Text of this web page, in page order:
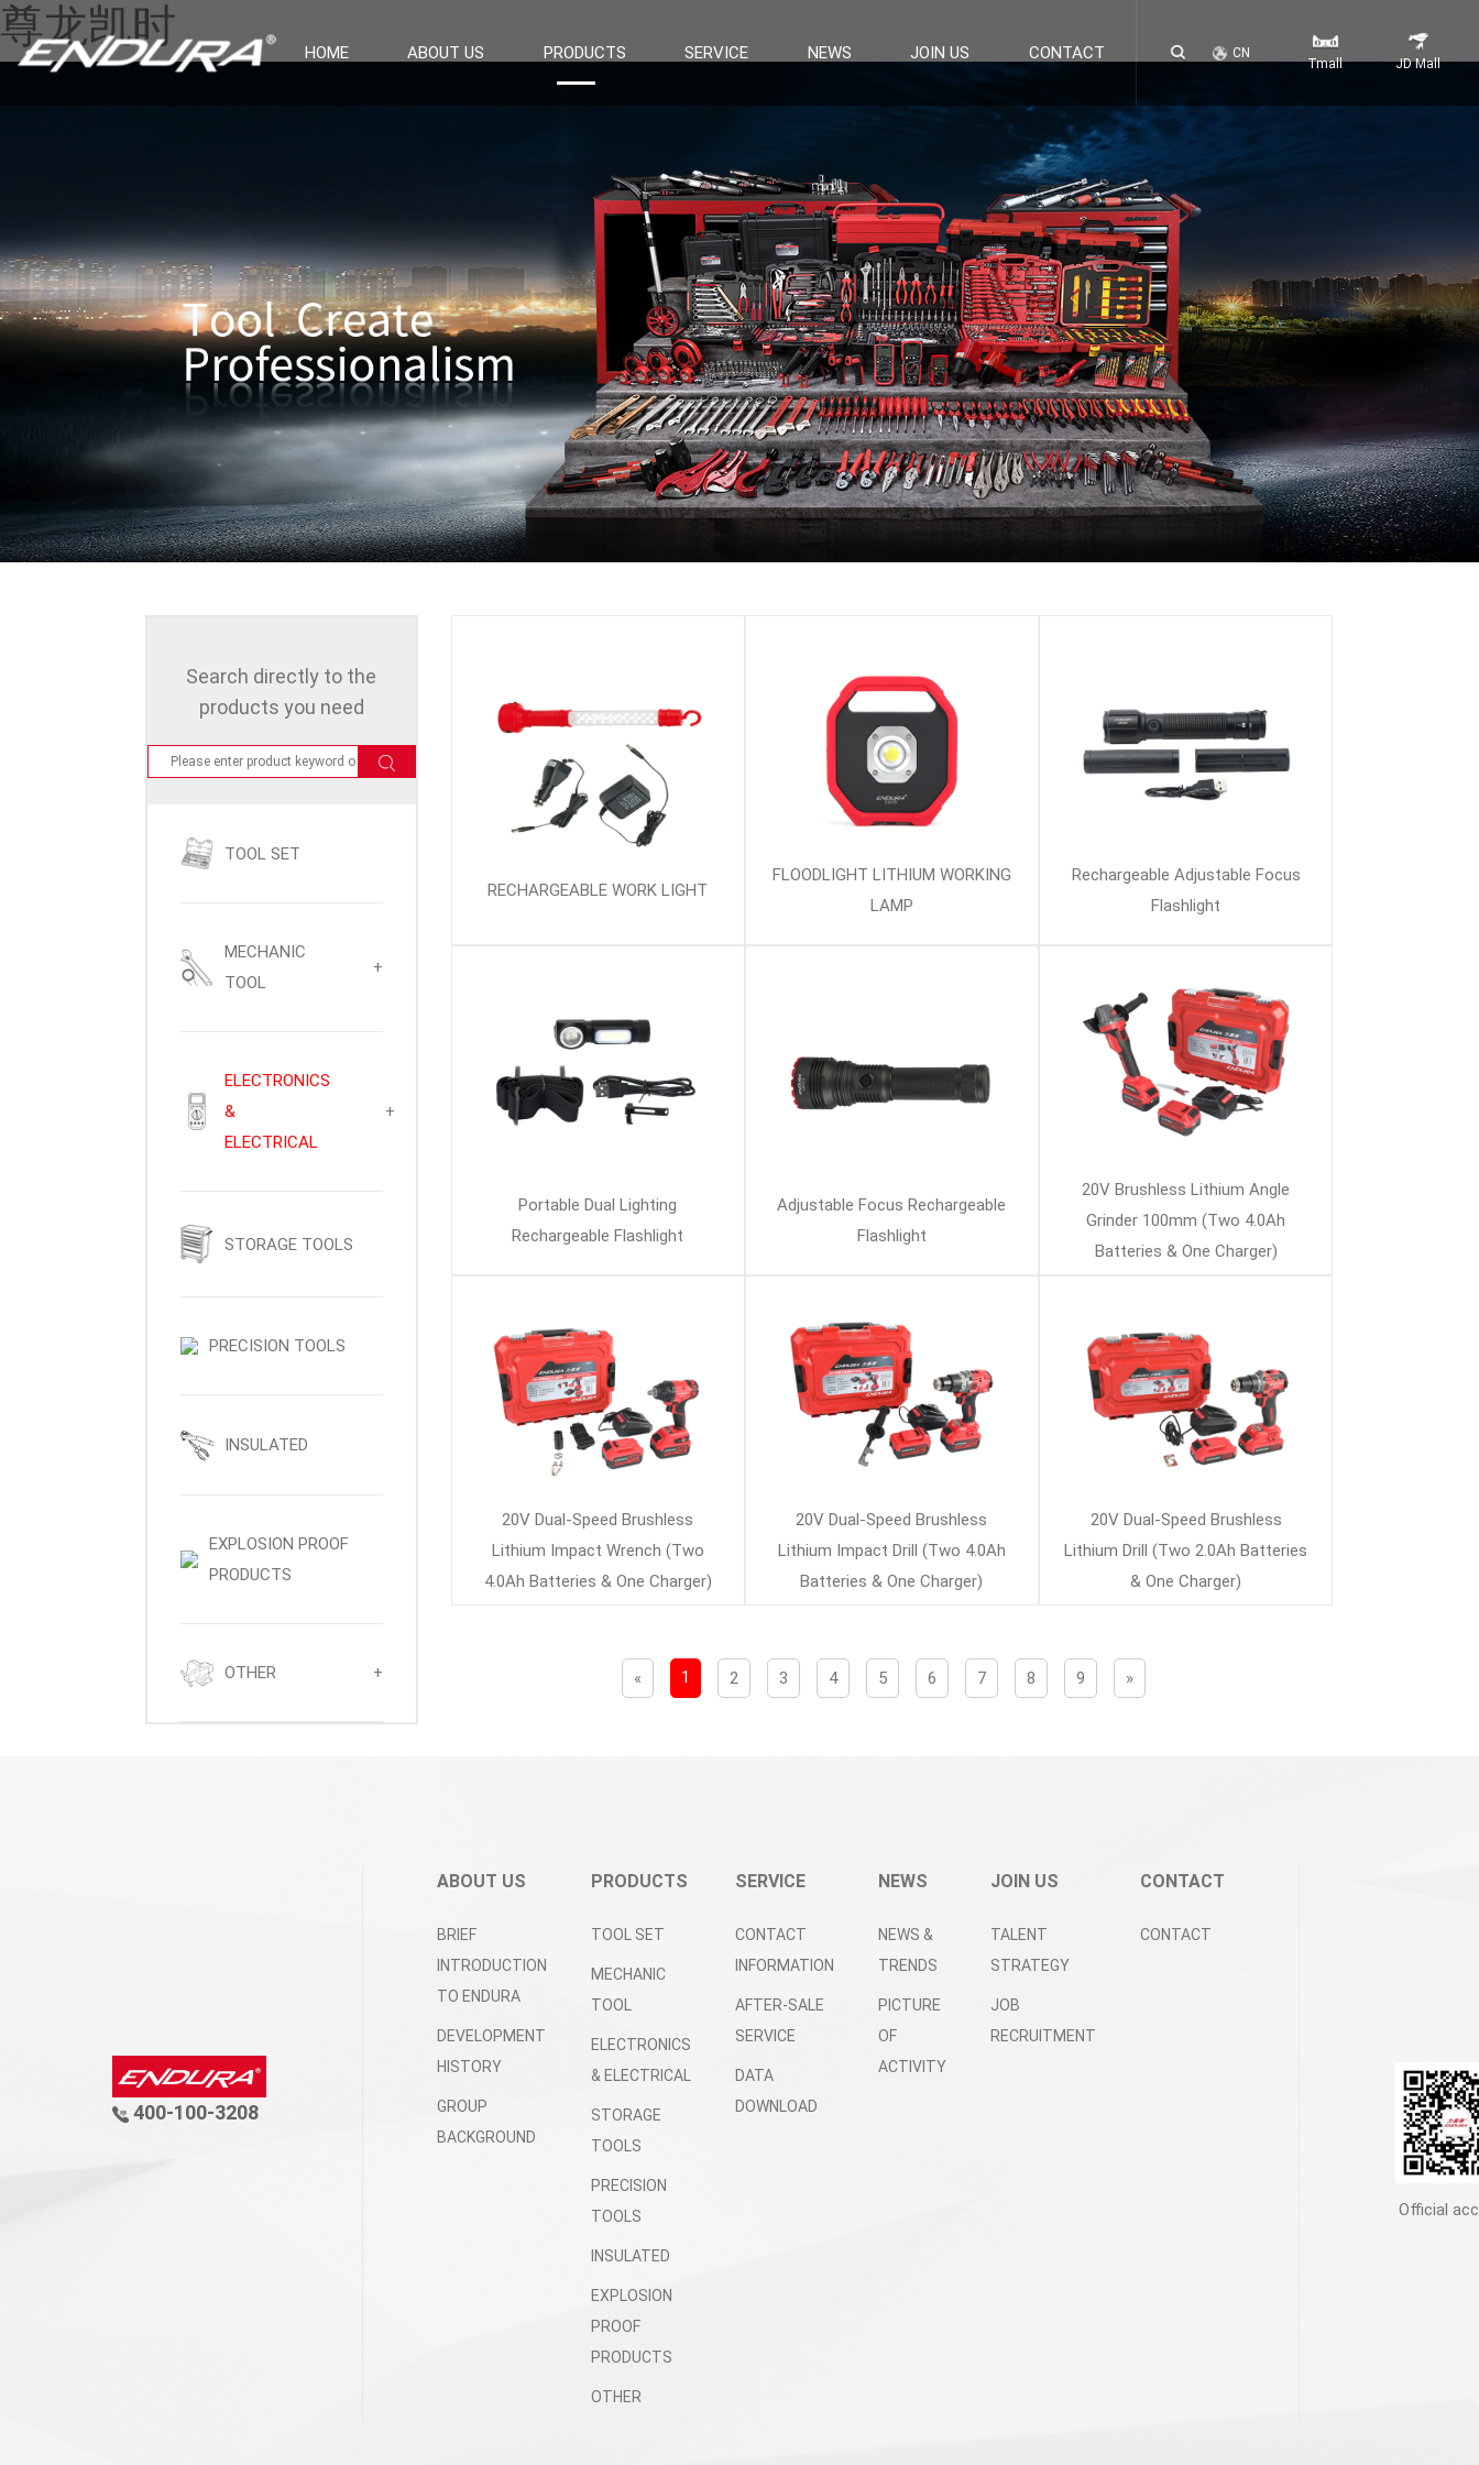
尊龙凯时
HOME ABOUT US PRODUCTS SERVICE NEWS JOIN US CONTACT CN
Tmall JD Mall
Search directly to the
products you need
TOOL SET
MECHANIC
TOOL
+
ELECTRONICS
&
ELECTRICAL
+
STORAGE TOOLS
PRECISION TOOLS
INSULATED
EXPLOSION PROOF
PRODUCTS
OTHER +
RECHARGEABLE WORK LIGHT
FLOODLIGHT LITHIUM WORKING
LAMP
Rechargeable Adjustable Focus
Flashlight
Portable Dual Lighting
Rechargeable Flashlight
Adjustable Focus Rechargeable
Flashlight
20V Brushless Lithium Angle
Grinder 100mm (Two 4.0Ah
Batteries & One Charger)
20V Dual-Speed Brushless
Lithium Impact Wrench (Two
4.0Ah Batteries & One Charger)
20V Dual-Speed Brushless
Lithium Impact Drill (Two 4.0Ah
Batteries & One Charger)
20V Dual-Speed Brushless
Lithium Drill (Two 2.0Ah Batteries
& One Charger)
« 1 2 3 4 5 6 7 8 9 »
400-100-3208
ABOUT US
BRIEF
INTRODUCTION
TO ENDURA
DEVELOPMENT
HISTORY
GROUP
BACKGROUND
PRODUCTS
TOOL SET
MECHANIC
TOOL
ELECTRONICS
& ELECTRICAL
STORAGE
TOOLS
PRECISION
TOOLS
INSULATED
EXPLOSION
PROOF
PRODUCTS
OTHER
SERVICE
CONTACT
INFORMATION
AFTER-SALE
SERVICE
DATA
DOWNLOAD
NEWS
NEWS &
TRENDS
PICTURE
OF
ACTIVITY
JOIN US
TALENT
STRATEGY
JOB
RECRUITMENT
CONTACT
CONTACT
Official